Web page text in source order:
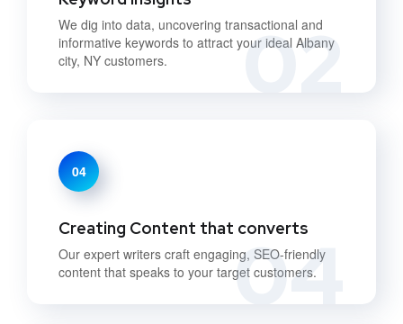
02
We dig into data, uncovering transactional and
informative keywords to attract your ideal Albany
city, NY customers.
04
04
Creating Content that converts
Our expert writers craft engaging, SEO-friendly
content that speaks to your target customers.